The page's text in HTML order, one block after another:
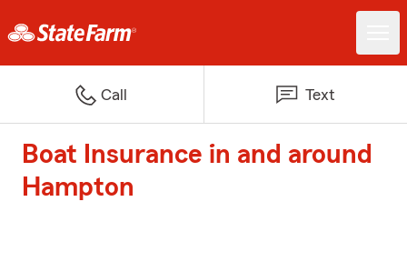
Call Text
Boat Insurance in and around
Hampton